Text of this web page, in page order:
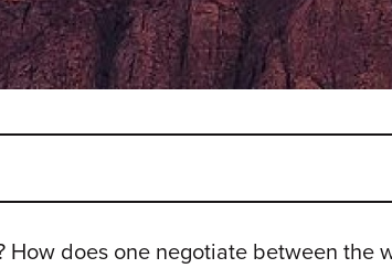
does one negotiate between